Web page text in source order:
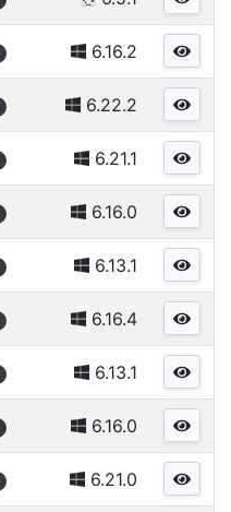
6.16.2
6.22.2
6.21.1
6.16.0
6.13.1
6.16.4
6.13.1
6.16.0
6.21.0